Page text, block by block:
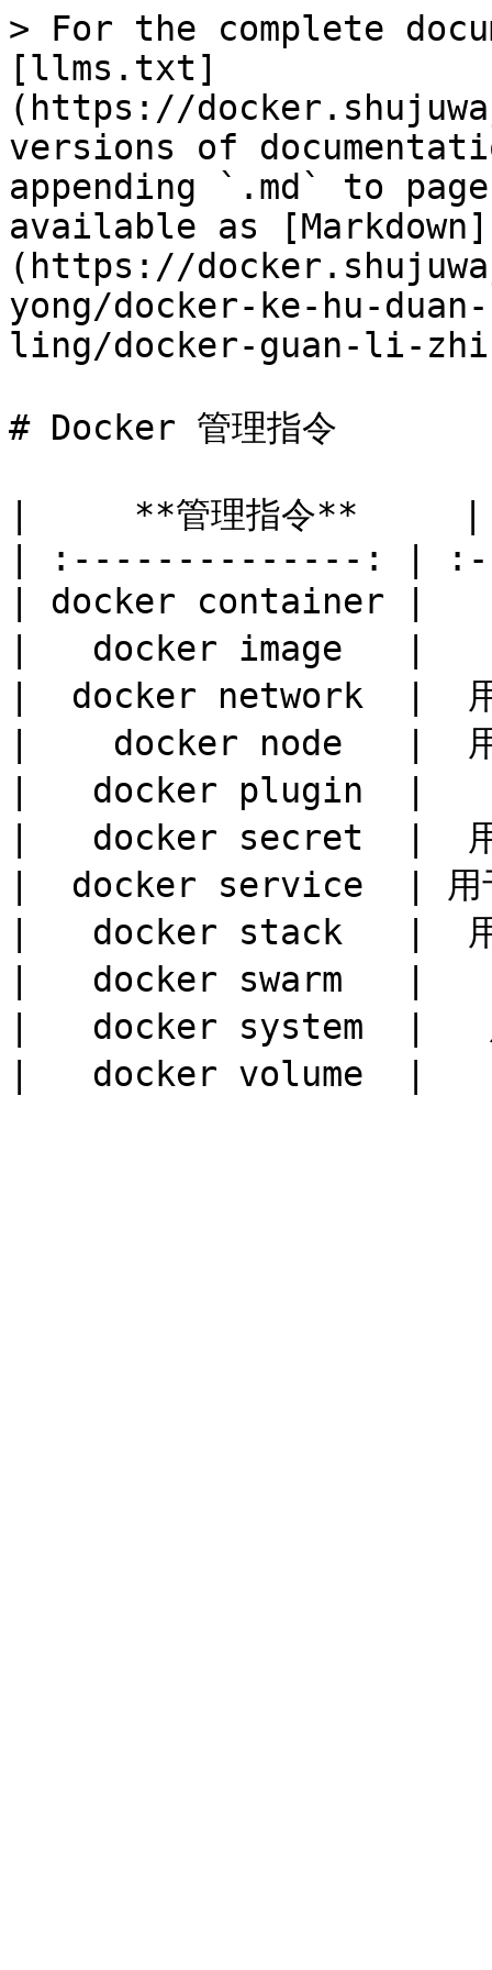
> For the complete
[llms.txt]
(https://
versions of
appending `.md` to
available as [Markdown]
(https://
yong/docker-ke-hu-
ling/docker-guan-li-
# Docker 管理指令
|     **管理指令**
| :--------------: |
| docker container |
|   docker image   |
|  docker network  |  用
|    docker node   |  用
|   docker plugin  |
|   docker secret  |  用
|  docker service  | 用
|   docker stack   |  用
|   docker swarm   |
|   docker system  |